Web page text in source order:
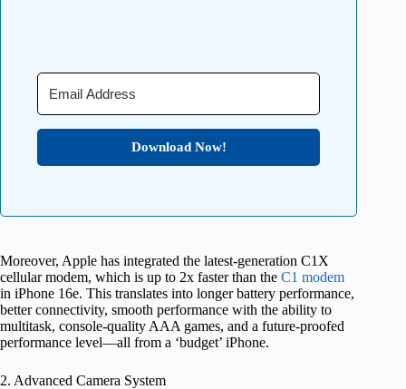
Download Now!
Moreover, Apple has integrated the latest-generation C1X
cellular modem, which is up to 2x faster than the C1 modem
in iPhone 16e. This translates into longer battery performance,
better connectivity, smooth performance with the ability to
multitask, console-quality AAA games, and a future-proofed
performance level—all from a ‘budget’ iPhone.
2. Advanced Camera System